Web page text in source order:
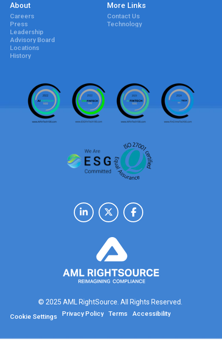
About
Careers
Press
Leadership
Advisory Board
Locations
History
More Links
Contact Us
Technology
© 2025 AML RightSource. All Rights Reserved.
Cookie Settings Privacy Policy Terms Accessibility